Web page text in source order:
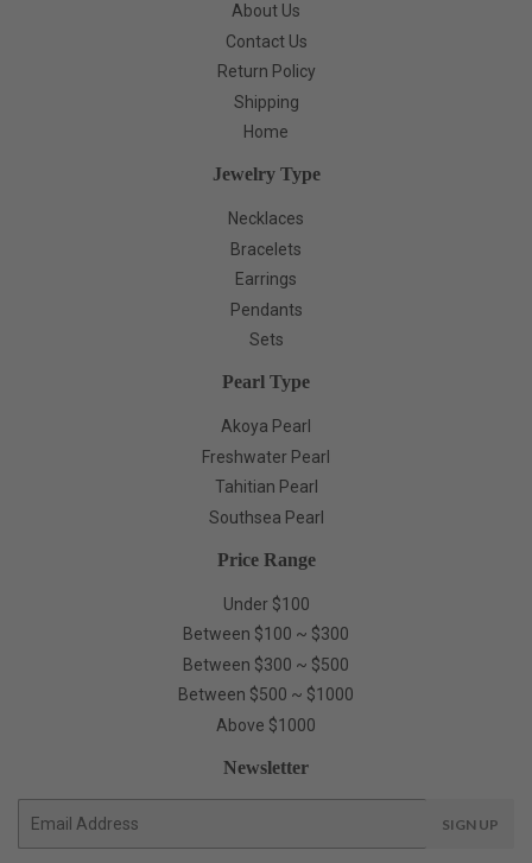
About Us
Contact Us
Return Policy
Shipping
Home
Jewelry Type
Necklaces
Bracelets
Earrings
Pendants
Sets
Pearl Type
Akoya Pearl
Freshwater Pearl
Tahitian Pearl
Southsea Pearl
Price Range
Under $100
Between $100 ~ $300
Between $300 ~ $500
Between $500 ~ $1000
Above $1000
Newsletter
SIGN UP